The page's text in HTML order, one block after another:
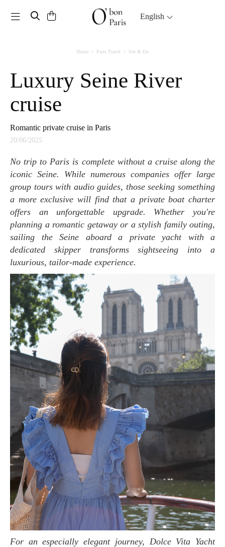
Toggle navigation English
Home Paris Travel See & Do
Luxury Seine River
cruise
Romantic private cruise in Paris
20/06/2025
No trip to Paris is complete without a cruise along the
iconic Seine. While numerous companies offer large
group tours with audio guides, those seeking something
a more exclusive will find that a private boat charter
offers an unforgettable upgrade. Whether you're
planning a romantic getaway or a stylish family outing,
sailing the Seine aboard a private yacht with a
dedicated skipper transforms sightseeing into a
luxurious, tailor-made experience.
For an especially elegant journey, Dolce Vita Yacht